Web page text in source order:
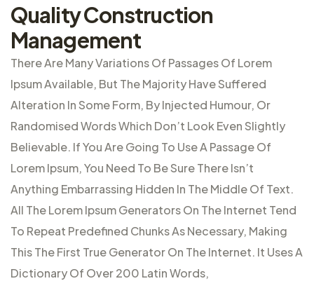
Quality Construction
Management
There Are Many Variations Of Passages Of Lorem
Ipsum Available, But The Majority Have Suffered
Alteration In Some Form, By Injected Humour, Or
Randomised Words Which Don’t Look Even Slightly
Believable. If You Are Going To Use A Passage Of
Lorem Ipsum, You Need To Be Sure There Isn’t
Anything Embarrassing Hidden In The Middle Of Text.
All The Lorem Ipsum Generators On The Internet Tend
To Repeat Predefined Chunks As Necessary, Making
This The First True Generator On The Internet. It Uses A
Dictionary Of Over 200 Latin Words,